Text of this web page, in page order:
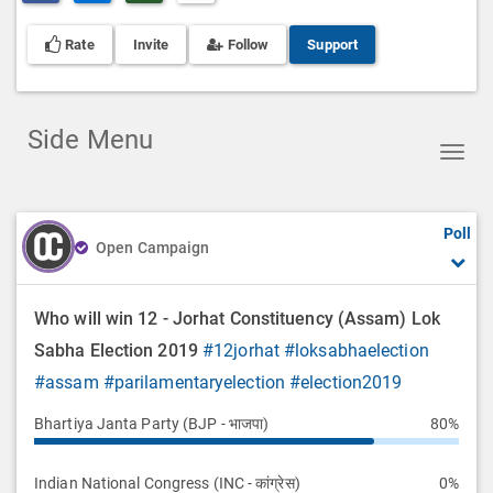
Rate Invite Follow Support
Side Menu
Open Campaign
Poll
Who will win 12 - Jorhat Constituency (Assam) Lok
Sabha Election 2019 #12jorhat #loksabhaelection
#assam #parilamentaryelection #election2019
Bhartiya Janta Party (BJP - भाजपा) 80%
Indian National Congress (INC - कांग्रेस) 0%